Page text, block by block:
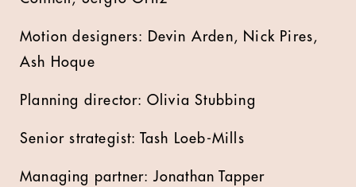
Motion designers: Devin Arden, Nick Pires,
Ash Hoque
Planning director: Olivia Stubbing
Senior strategist: Tash Loeb-Mills
Managing partner: Jonathan Tapper